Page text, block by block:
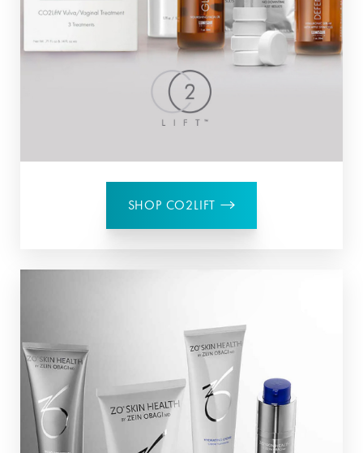
SHOP CO2LIFT